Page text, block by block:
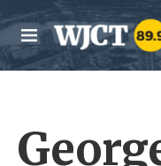
Skip to main content
M
e
n